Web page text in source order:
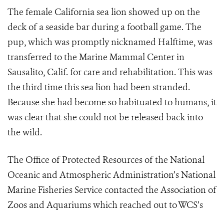
The female California sea lion showed up on the
deck of a seaside bar during a football game. The
pup, which was promptly nicknamed Halftime, was
transferred to the Marine Mammal Center in
Sausalito, Calif. for care and rehabilitation. This was
the third time this sea lion had been stranded.
Because she had become so habituated to humans, it
was clear that she could not be released back into
the wild.
The Office of Protected Resources of the National
Oceanic and Atmospheric Administration’s National
Marine Fisheries Service contacted the Association of
Zoos and Aquariums which reached out to WCS’s